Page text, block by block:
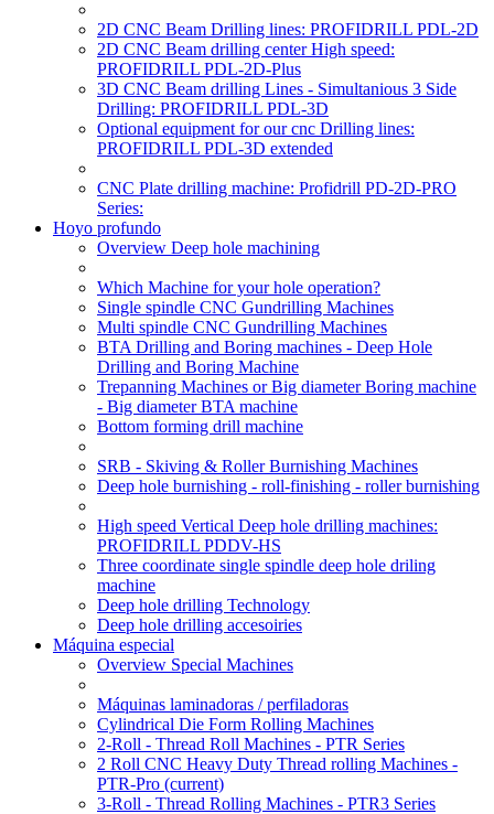
2D CNC Beam Drilling lines: PROFIDRILL PDL-2D
2D CNC Beam drilling center High speed:
PROFIDRILL PDL-2D-Plus
3D CNC Beam drilling Lines - Simultanious 3 Side
Drilling: PROFIDRILL PDL-3D
Optional equipment for our cnc Drilling lines:
PROFIDRILL PDL-3D extended
CNC Plate drilling machine: Profidrill PD-2D-PRO
Series:
Hoyo profundo
Overview Deep hole machining
Which Machine for your hole operation?
Single spindle CNC Gundrilling Machines
Multi spindle CNC Gundrilling Machines
BTA Drilling and Boring machines - Deep Hole
Drilling and Boring Machine
Trepanning Machines or Big diameter Boring machine
- Big diameter BTA machine
Bottom forming drill machine
SRB - Skiving & Roller Burnishing Machines
Deep hole burnishing - roll-finishing - roller burnishing
High speed Vertical Deep hole drilling machines:
PROFIDRILL PDDV-HS
Three coordinate single spindle deep hole driling
machine
Deep hole drilling Technology
Deep hole drilling accesoiries
Máquina especial
Overview Special Machines
Máquinas laminadoras / perfiladoras
Cylindrical Die Form Rolling Machines
2-Roll - Thread Roll Machines - PTR Series
2 Roll CNC Heavy Duty Thread rolling Machines -
PTR-Pro (current)
3-Roll - Thread Rolling Machines - PTR3 Series